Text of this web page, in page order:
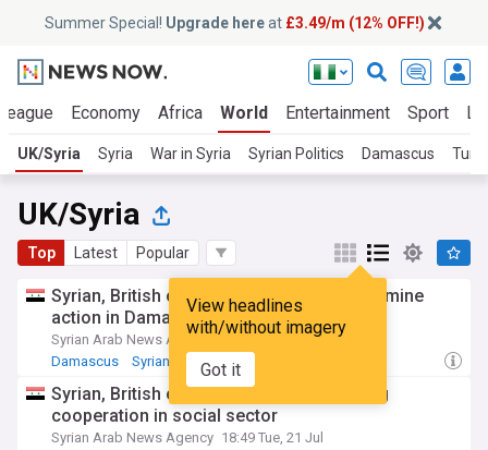
Summer Special! Upgrade hereat £3.49/m (12% OFF!)
Economy Africa World Entertainment Sport
UK/Syria Syria War in Syria Syrian Politics Damascus
UK/Syria
Top Latest Popular
View headlines
with/without imagery
Got it
Syrian, British officials discuss recovery, mine
action in Damascus
Syrian Arab News Agency
20:05 Mon, 20 Jul
Damascus
Syrian Politics Syria
Syrian, British officials discuss expanding
cooperation in social sector
Syrian Arab News Agency 18:49 Tue, 21 Jul